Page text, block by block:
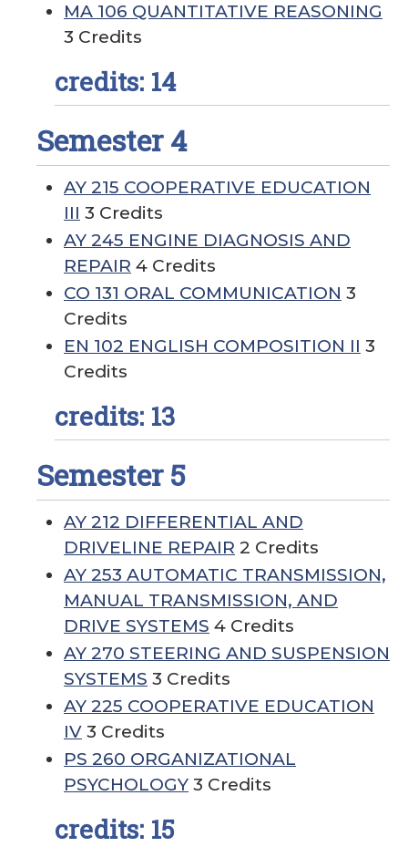
MA 106 QUANTITATIVE REASONING
3 Credits
credits: 14
Semester 4
AY 215 COOPERATIVE EDUCATION
III 3 Credits
AY 245 ENGINE DIAGNOSIS AND
REPAIR 4 Credits
CO 131 ORAL COMMUNICATION 3
Credits
EN 102 ENGLISH COMPOSITION II 3
Credits
credits: 13
Semester 5
AY 212 DIFFERENTIAL AND
DRIVELINE REPAIR 2 Credits
AY 253 AUTOMATIC TRANSMISSION,
MANUAL TRANSMISSION, AND
DRIVE SYSTEMS 4 Credits
AY 270 STEERING AND SUSPENSION
SYSTEMS 3 Credits
AY 225 COOPERATIVE EDUCATION
IV 3 Credits
PS 260 ORGANIZATIONAL
PSYCHOLOGY 3 Credits
credits: 15